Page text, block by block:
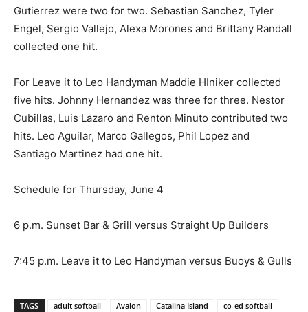
Gutierrez were two for two. Sebastian Sanchez, Tyler
Engel, Sergio Vallejo, Alexa Morones and Brittany Randall
collected one hit.
For Leave it to Leo Handyman Maddie HIniker collected
five hits. Johnny Hernandez was three for three. Nestor
Cubillas, Luis Lazaro and Renton Minuto contributed two
hits. Leo Aguilar, Marco Gallegos, Phil Lopez and
Santiago Martinez had one hit.
Schedule for Thursday, June 4
6 p.m. Sunset Bar & Grill versus Straight Up Builders
7:45 p.m. Leave it to Leo Handyman versus Buoys & Gulls
TAGS adult softball Avalon Catalina Island
co-ed softball